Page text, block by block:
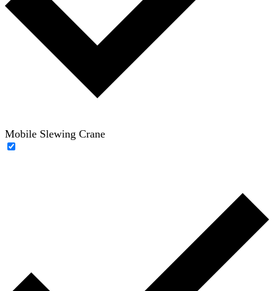
Mobile Slewing Crane